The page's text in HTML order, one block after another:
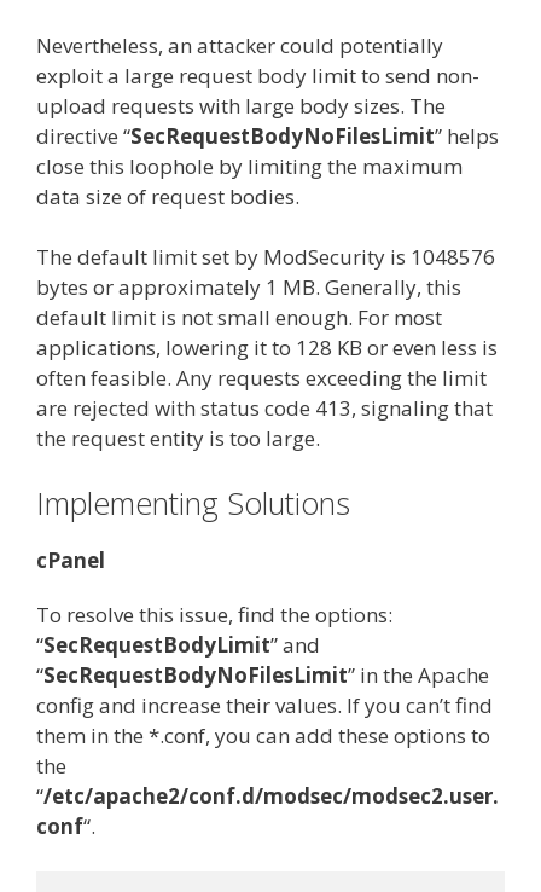
Nevertheless, an attacker could potentially
exploit a large request body limit to send non-
upload requests with large body sizes. The
directive “SecRequestBodyNoFilesLimit” helps
close this loophole by limiting the maximum
data size of request bodies.
The default limit set by ModSecurity is 1048576
bytes or approximately 1 MB. Generally, this
default limit is not small enough. For most
applications, lowering it to 128 KB or even less is
often feasible. Any requests exceeding the limit
are rejected with status code 413, signaling that
the request entity is too large.
Implementing Solutions
cPanel
To resolve this issue, find the options:
“SecRequestBodyLimit” and
“SecRequestBodyNoFilesLimit” in the Apache
config and increase their values. If you can’t find
them in the *.conf, you can add these options to
the
“/etc/apache2/conf.d/modsec/modsec2.user.
conf“.